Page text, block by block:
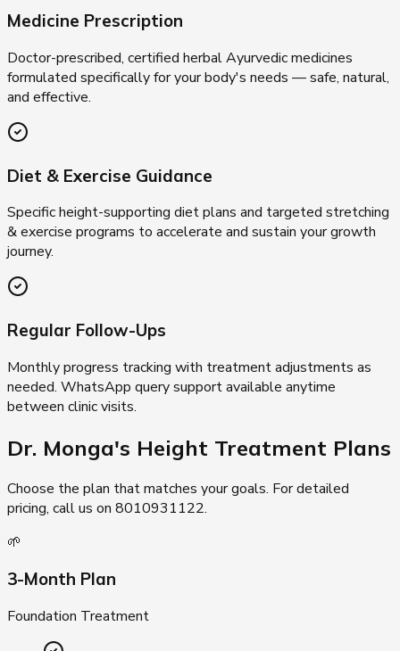
Medicine Prescription
Doctor-prescribed, certified herbal Ayurvedic medicines
formulated specifically for your body's needs — safe, natural,
and effective.
Diet & Exercise Guidance
Specific height-supporting diet plans and targeted stretching
& exercise programs to accelerate and sustain your growth
journey.
Regular Follow-Ups
Monthly progress tracking with treatment adjustments as
needed. WhatsApp query support available anytime
between clinic visits.
Dr. Monga's Height Treatment Plans
Choose the plan that matches your goals. For detailed
pricing, call us on 8010931122.
🌱
3-Month Plan
Foundation Treatment